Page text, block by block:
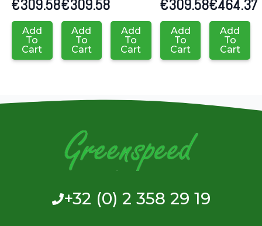
€309.58
Add
To
Cart
€309.58
Add
To
Cart
Add
To
Cart
€309.58
Add
To
Cart
€464.37
Add
To
Cart
+32 (0) 2 358 29 19